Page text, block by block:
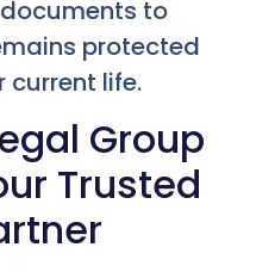
to
protected
current life.
Group
Trusted